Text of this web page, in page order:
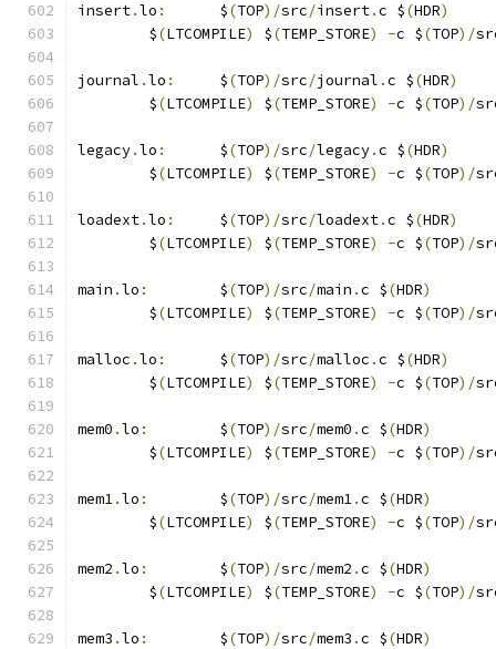
insert.lo :
	$
(TOP)/src/insert.c $(HDR)
	$
(LTCOMPILE) $(TEMP_STORE) -c $(TOP)/
journal .lo :
	$
(TOP)/src/journal .c $(HDR)
	$
(LTCOMPILE) $(TEMP_STORE) -c $(TOP)/
legacy.lo :
	$
(TOP)/src/legacy.c $(HDR)
	$
(LTCOMPILE) $(TEMP_STORE) -c $(TOP)/
loadext.lo :
	$
(TOP)/src/loadext.c $(HDR)
	$
(LTCOMPILE) $(TEMP_STORE) -c $(TOP)/
main .lo :
	$
(TOP)/src/main .c $(HDR)
	$
(LTCOMPILE) $(TEMP_STORE) -c $(TOP)/
malloc .lo :
	$
(TOP)/src/malloc .c $(HDR)
	$
(LTCOMPILE) $(TEMP_STORE) -c $(TOP)/
mem0 .lo :
	$
(TOP)/src/mem0 .c $(HDR)
	$
(LTCOMPILE) $(TEMP_STORE) -c $(TOP)/
mem1.lo :
	$
(TOP)/src/mem1.c $(HDR)
	$
(LTCOMPILE) $(TEMP_STORE) -c $(TOP)/
mem2 .lo :
	$
(TOP)/src/mem2 .c $(HDR)
	$
(LTCOMPILE) $(TEMP_STORE) -c $(TOP)/
mem3 .lo :
	$
(TOP)/src/mem3 .c $(HDR)